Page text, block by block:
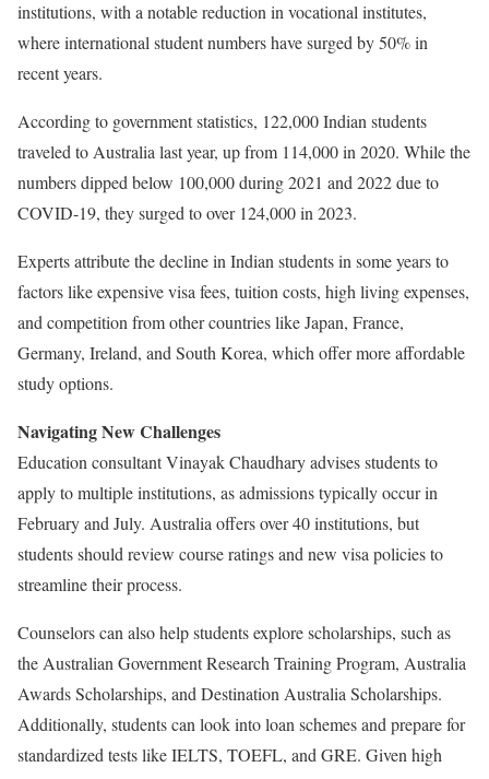
institutions, with a notable reduction in vocational institutes,
where international student numbers have surged by 50% in
recent years.
According to government statistics, 122,000 Indian students
traveled to Australia last year, up from 114,000 in 2020. While the
numbers dipped below 100,000 during 2021 and 2022 due to
COVID-19, they surged to over 124,000 in 2023.
Experts attribute the decline in Indian students in some years to
factors like expensive visa fees, tuition costs, high living expenses,
and competition from other countries like Japan, France,
Germany, Ireland, and South Korea, which offer more affordable
study options.
Navigating New Challenges
Education consultant Vinayak Chaudhary advises students to
apply to multiple institutions, as admissions typically occur in
February and July. Australia offers over 40 institutions, but
students should review course ratings and new visa policies to
streamline their process.
Counselors can also help students explore scholarships, such as
the Australian Government Research Training Program, Australia
Awards Scholarships, and Destination Australia Scholarships.
Additionally, students can look into loan schemes and prepare for
standardized tests like IELTS, TOEFL, and GRE. Given high